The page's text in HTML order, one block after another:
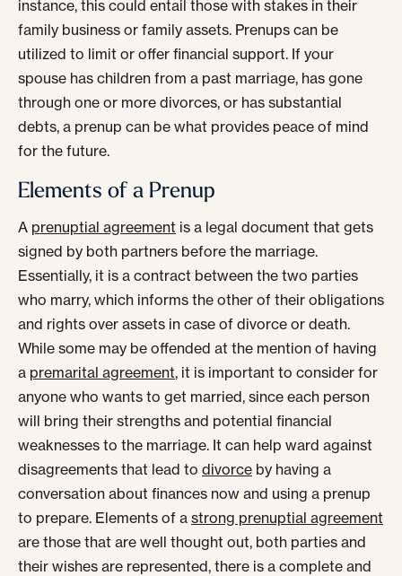
instance, this could entail those with stakes in their
family business or family assets. Prenups can be
utilized to limit or offer financial support. If your
spouse has children from a past marriage, has gone
through one or more divorces, or has substantial
debts, a prenup can be what provides peace of mind
for the future.
Elements of a Prenup
A prenuptial agreement is a legal document that gets
signed by both partners before the marriage.
Essentially, it is a contract between the two parties
who marry, which informs the other of their obligations
and rights over assets in case of divorce or death.
While some may be offended at the mention of having
a premarital agreement, it is important to consider for
anyone who wants to get married, since each person
will bring their strengths and potential financial
weaknesses to the marriage. It can help ward against
disagreements that lead to divorce by having a
conversation about finances now and using a prenup
to prepare. Elements of a strong prenuptial agreement
are those that are well thought out, both parties and
their wishes are represented, there is a complete and